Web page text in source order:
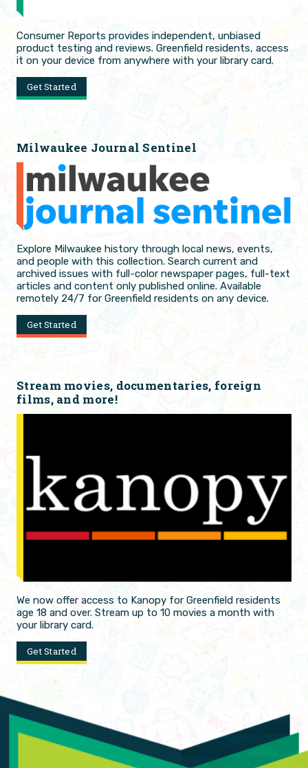
Consumer Reports provides independent, unbiased
product testing and reviews. Greenfield residents, access
it on your device from anywhere with your library card.
Get Started
Milwaukee Journal Sentinel
Explore Milwaukee history through local news, events,
and people with this collection. Search current and
archived issues with full-color newspaper pages, full-text
articles and content only published online. Available
remotely 24/7 for Greenfield residents on any device.
Get Started
Stream movies, documentaries, foreign
films, and more!
We now offer access to Kanopy for Greenfield residents
age 18 and over. Stream up to 10 movies a month with
your library card.
Get Started